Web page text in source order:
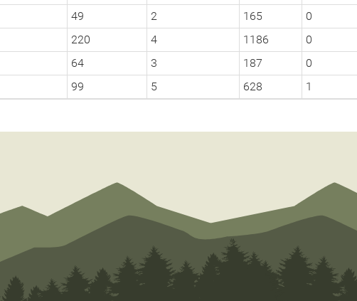
49 2 165 0
220 4 1186 0
64 3 187 0
99 5 628 1